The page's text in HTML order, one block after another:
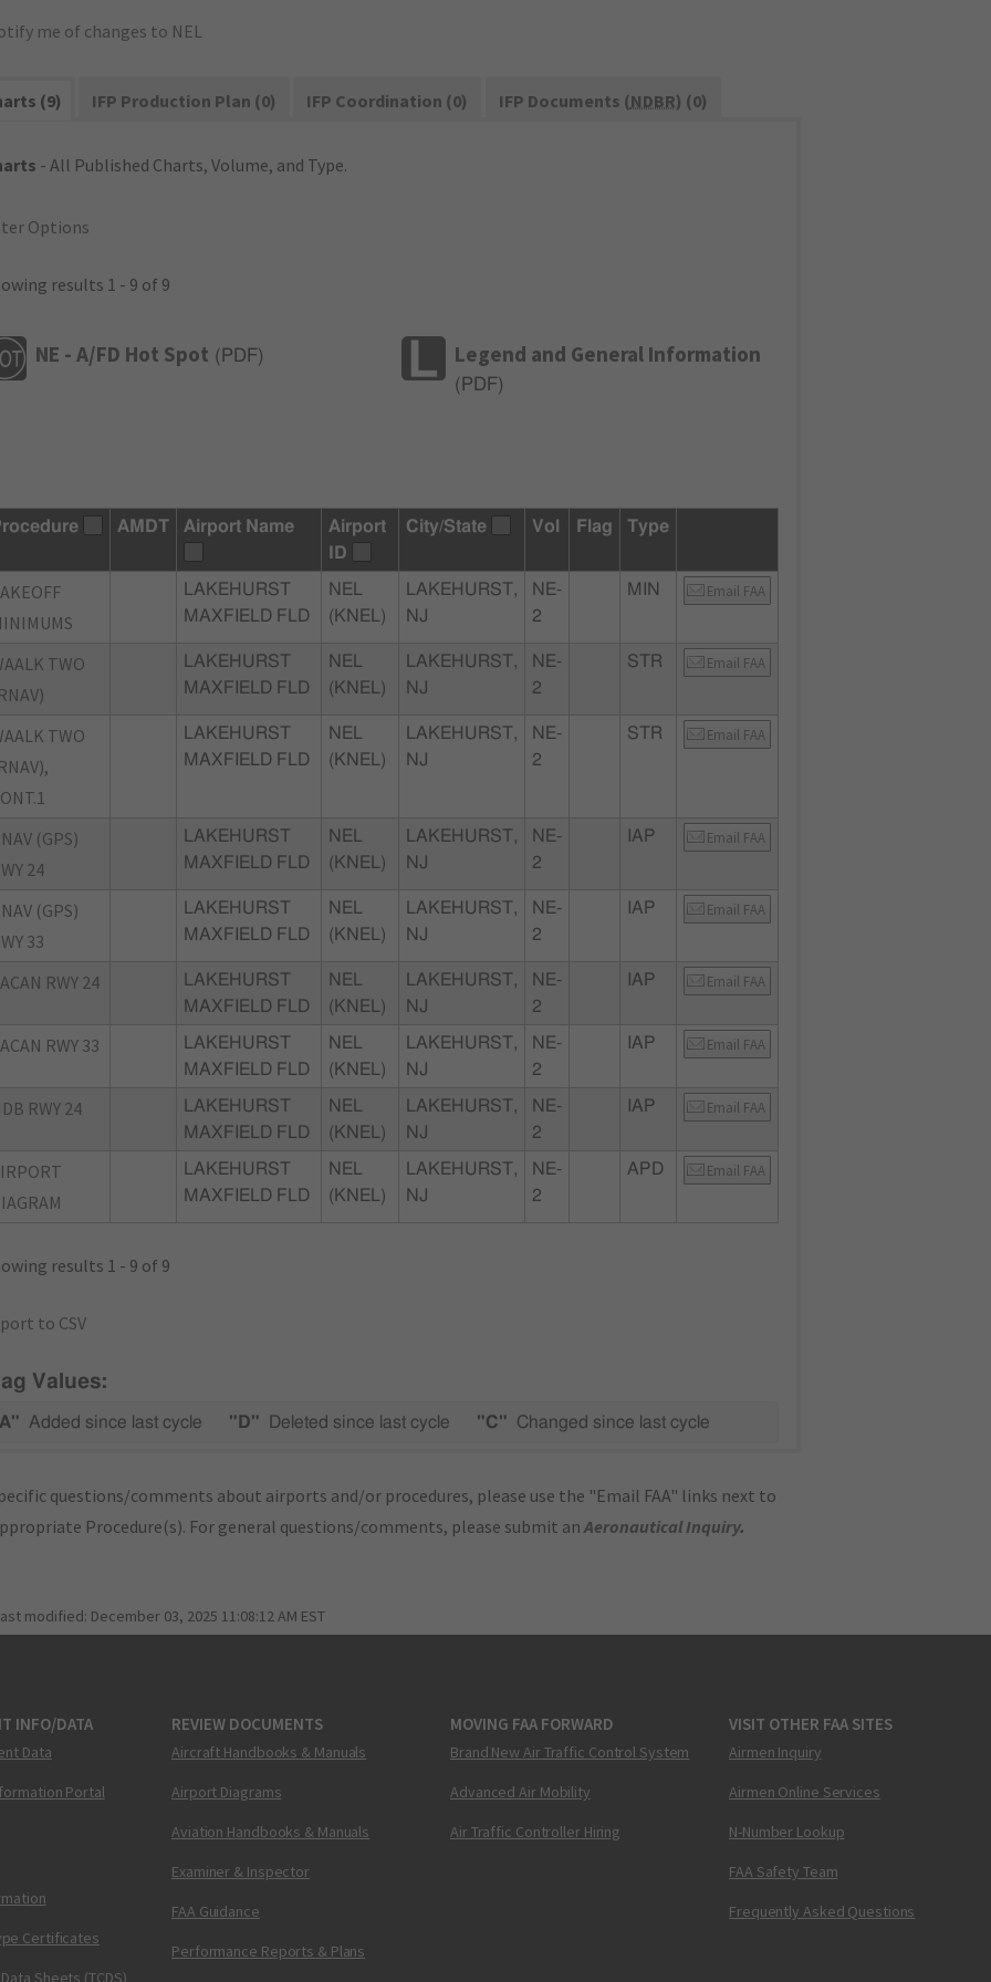
me of changes to NEL
(9) IFP Production Plan (0) IFP Coordination (0) IFP Documents (NDBR) (0)
- All Published Charts, Volume, and Type.
Options
results 1 - 9 of 9
NE - A/FD Hot Spot ( PDF) Legend and General Information
( PDF)
AMDT Airport Name
Airport
ID
City/State Vol Flag Type
LAKEHURST
MAXFIELD FLD
NEL
(KNEL)
LAKEHURST,
NJ
NE-
2
MIN Email FAA
TWO
LAKEHURST
MAXFIELD FLD
NEL
(KNEL)
LAKEHURST,
NJ
NE-
2
STR Email FAA
TWO
LAKEHURST
MAXFIELD FLD
NEL
(KNEL)
LAKEHURST,
NJ
NE-
2
STR Email FAA
(GPS)
24
LAKEHURST
MAXFIELD FLD
NEL
(KNEL)
LAKEHURST,
NJ
NE-
2
IAP Email FAA
(GPS)
33
LAKEHURST
MAXFIELD FLD
NEL
(KNEL)
LAKEHURST,
NJ
NE-
2
IAP Email FAA
RWY 24
LAKEHURST
MAXFIELD FLD
NEL
(KNEL)
LAKEHURST,
NJ
NE-
2
IAP Email FAA
RWY 33
LAKEHURST
MAXFIELD FLD
NEL
(KNEL)
LAKEHURST,
NJ
NE-
2
IAP Email FAA
RWY 24
LAKEHURST
MAXFIELD FLD
NEL
(KNEL)
LAKEHURST,
NJ
NE-
2
IAP Email FAA
LAKEHURST
MAXFIELD FLD
NEL
(KNEL)
LAKEHURST,
NJ
NE-
2
APD Email FAA
results 1 - 9 of 9
to CSV
Values:
Added since last cycle "D" Deleted since last cycle "C" Changed since last cycle
questions/comments about airports and/or procedures, please use the "Email FAA" links next to
Procedure(s). For general questions/comments, please submit anAeronautical Inquiry.
modified: December 03, 2025 11:08:12 AM EST
INFO/DATA
Data
Portal
Certificates
Sheets (TCDS)
REVIEW DOCUMENTS
Aircraft Handbooks & Manuals
Airport Diagrams
Aviation Handbooks & Manuals
Examiner & Inspector
FAA Guidance
Performance Reports & Plans
MOVING FAA FORWARD
Brand New Air Traffic Control System
Advanced Air Mobility
Air Traffic Controller Hiring
VISIT OTHER FAA SITES
Airmen Inquiry
Airmen Online Services
N-Number Lookup
FAA Safety Team
Frequently Asked Questions